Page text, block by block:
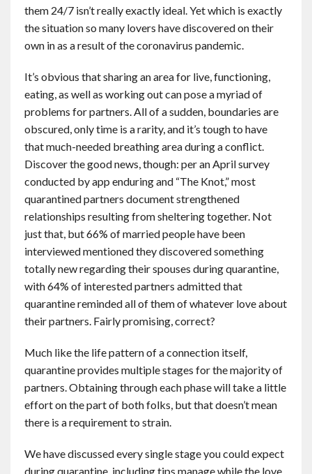
them 24/7 isn’t really exactly ideal. Yet which is exactly
the situation so many lovers have discovered on their
own in as a result of the coronavirus pandemic.
It’s obvious that sharing an area for live, functioning,
eating, as well as working out can pose a myriad of
problems for partners. All of a sudden, boundaries are
obscured, only time is a rarity, and it’s tough to have
that much-needed breathing area during a conflict.
Discover the good news, though: per an April survey
conducted by app enduring and “The Knot,” most
quarantined partners document strengthened
relationships resulting from sheltering together. Not
just that, but 66% of married people have been
interviewed mentioned they discovered something
totally new regarding their spouses during quarantine,
with 64% of interested partners admitted that
quarantine reminded all of them of whatever love about
their partners. Fairly promising, correct?
Much like the life pattern of a connection itself,
quarantine provides multiple stages for the majority of
partners. Obtaining through each phase will take a little
effort on the part of both folks, but that doesn’t mean
there is a requirement to strain.
We have discussed every single stage you could expect
during quarantine, including tips manage while the love